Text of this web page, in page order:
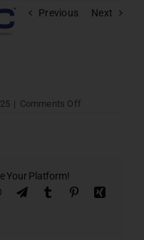
Previous Next
| Comments Off
Your Platform!
WhatsApp
TelegramTumblr Pinterest